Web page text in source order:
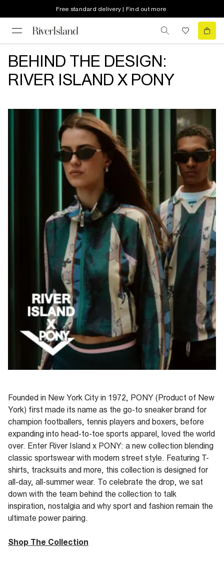
Free standard delivery | Find out more
BEHIND THE DESIGN:
RIVER ISLAND X PONY
Founded in New York City in 1972, PONY (Product of New
York) first made its name as the go-to sneaker brand for
champion footballers, tennis players and boxers, before
expanding into head-to-toe sports apparel, loved the world
over. Enter River Island x PONY: a new collection blending
classic sportswear with modern street style. Featuring T-
shirts, tracksuits and more, this collection is designed for
all-day, all-summer wear. To celebrate the drop, we sat
down with the team behind the collection to talk
inspiration, nostalgia and why sport and fashion remain the
ultimate power pairing.
Shop The Collection